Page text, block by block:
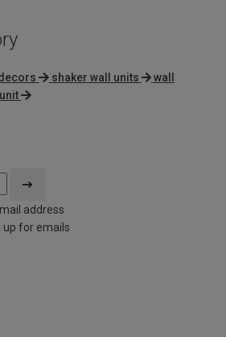
shaker wall units
wall
address
up for emails